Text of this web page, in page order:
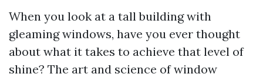
When you look at a tall building with
gleaming windows, have you ever thought
about what it takes to achieve that level of
shine? The art and science of window